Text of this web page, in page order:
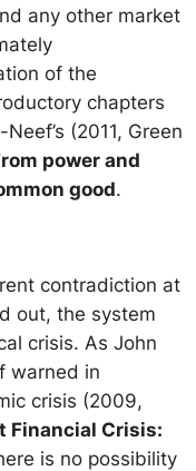
any other market
of the
chapters
(2011, Green
power and
good.
contradiction at
out, the system
crisis. As John
warned in
crisis (2009,
Financial Crisis:
is no possibility